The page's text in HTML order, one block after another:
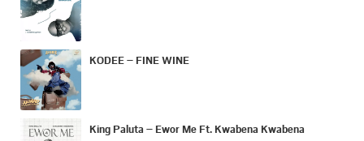
KODEE – FINE WINE
King Paluta – Ewor Me Ft. Kwabena Kwabena